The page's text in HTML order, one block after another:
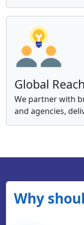
Global Reach
We partner with
and agencies,
Why